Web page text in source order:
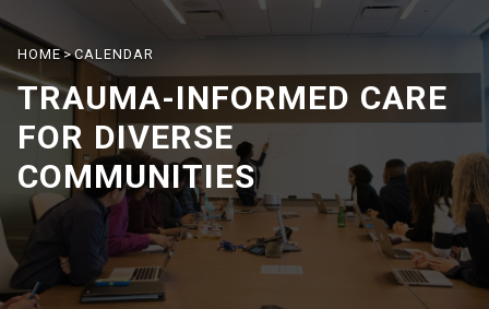
HOME>CALENDAR
TRAUMA-INFORMED CARE
FOR DIVERSE
COMMUNITIES